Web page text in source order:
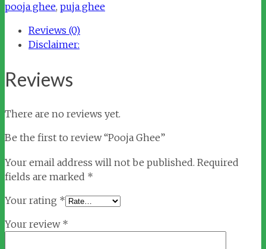
pooja ghee, puja ghee
Reviews (0)
Disclaimer:
Reviews
There are no reviews yet.
Be the first to review “Pooja Ghee”
Your email address will not be published. Required
fields are marked *
Your rating *
Your review *